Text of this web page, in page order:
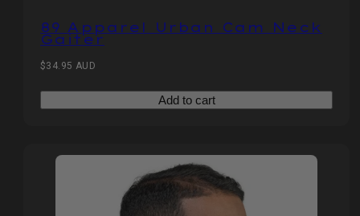
89 Apparel Urban Cam Neck
Gaiter
Regular
$34.95 AUD
Add to cart